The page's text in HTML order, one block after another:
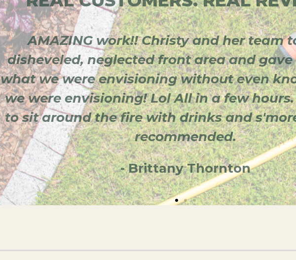
AMAZING work!! Christy and her team
disheveled, neglected front area and
what we were envisioning without even
we were envisioning! Lol All in a few
to sit around the fire with drinks and
recommended.
- Brittany Thornton